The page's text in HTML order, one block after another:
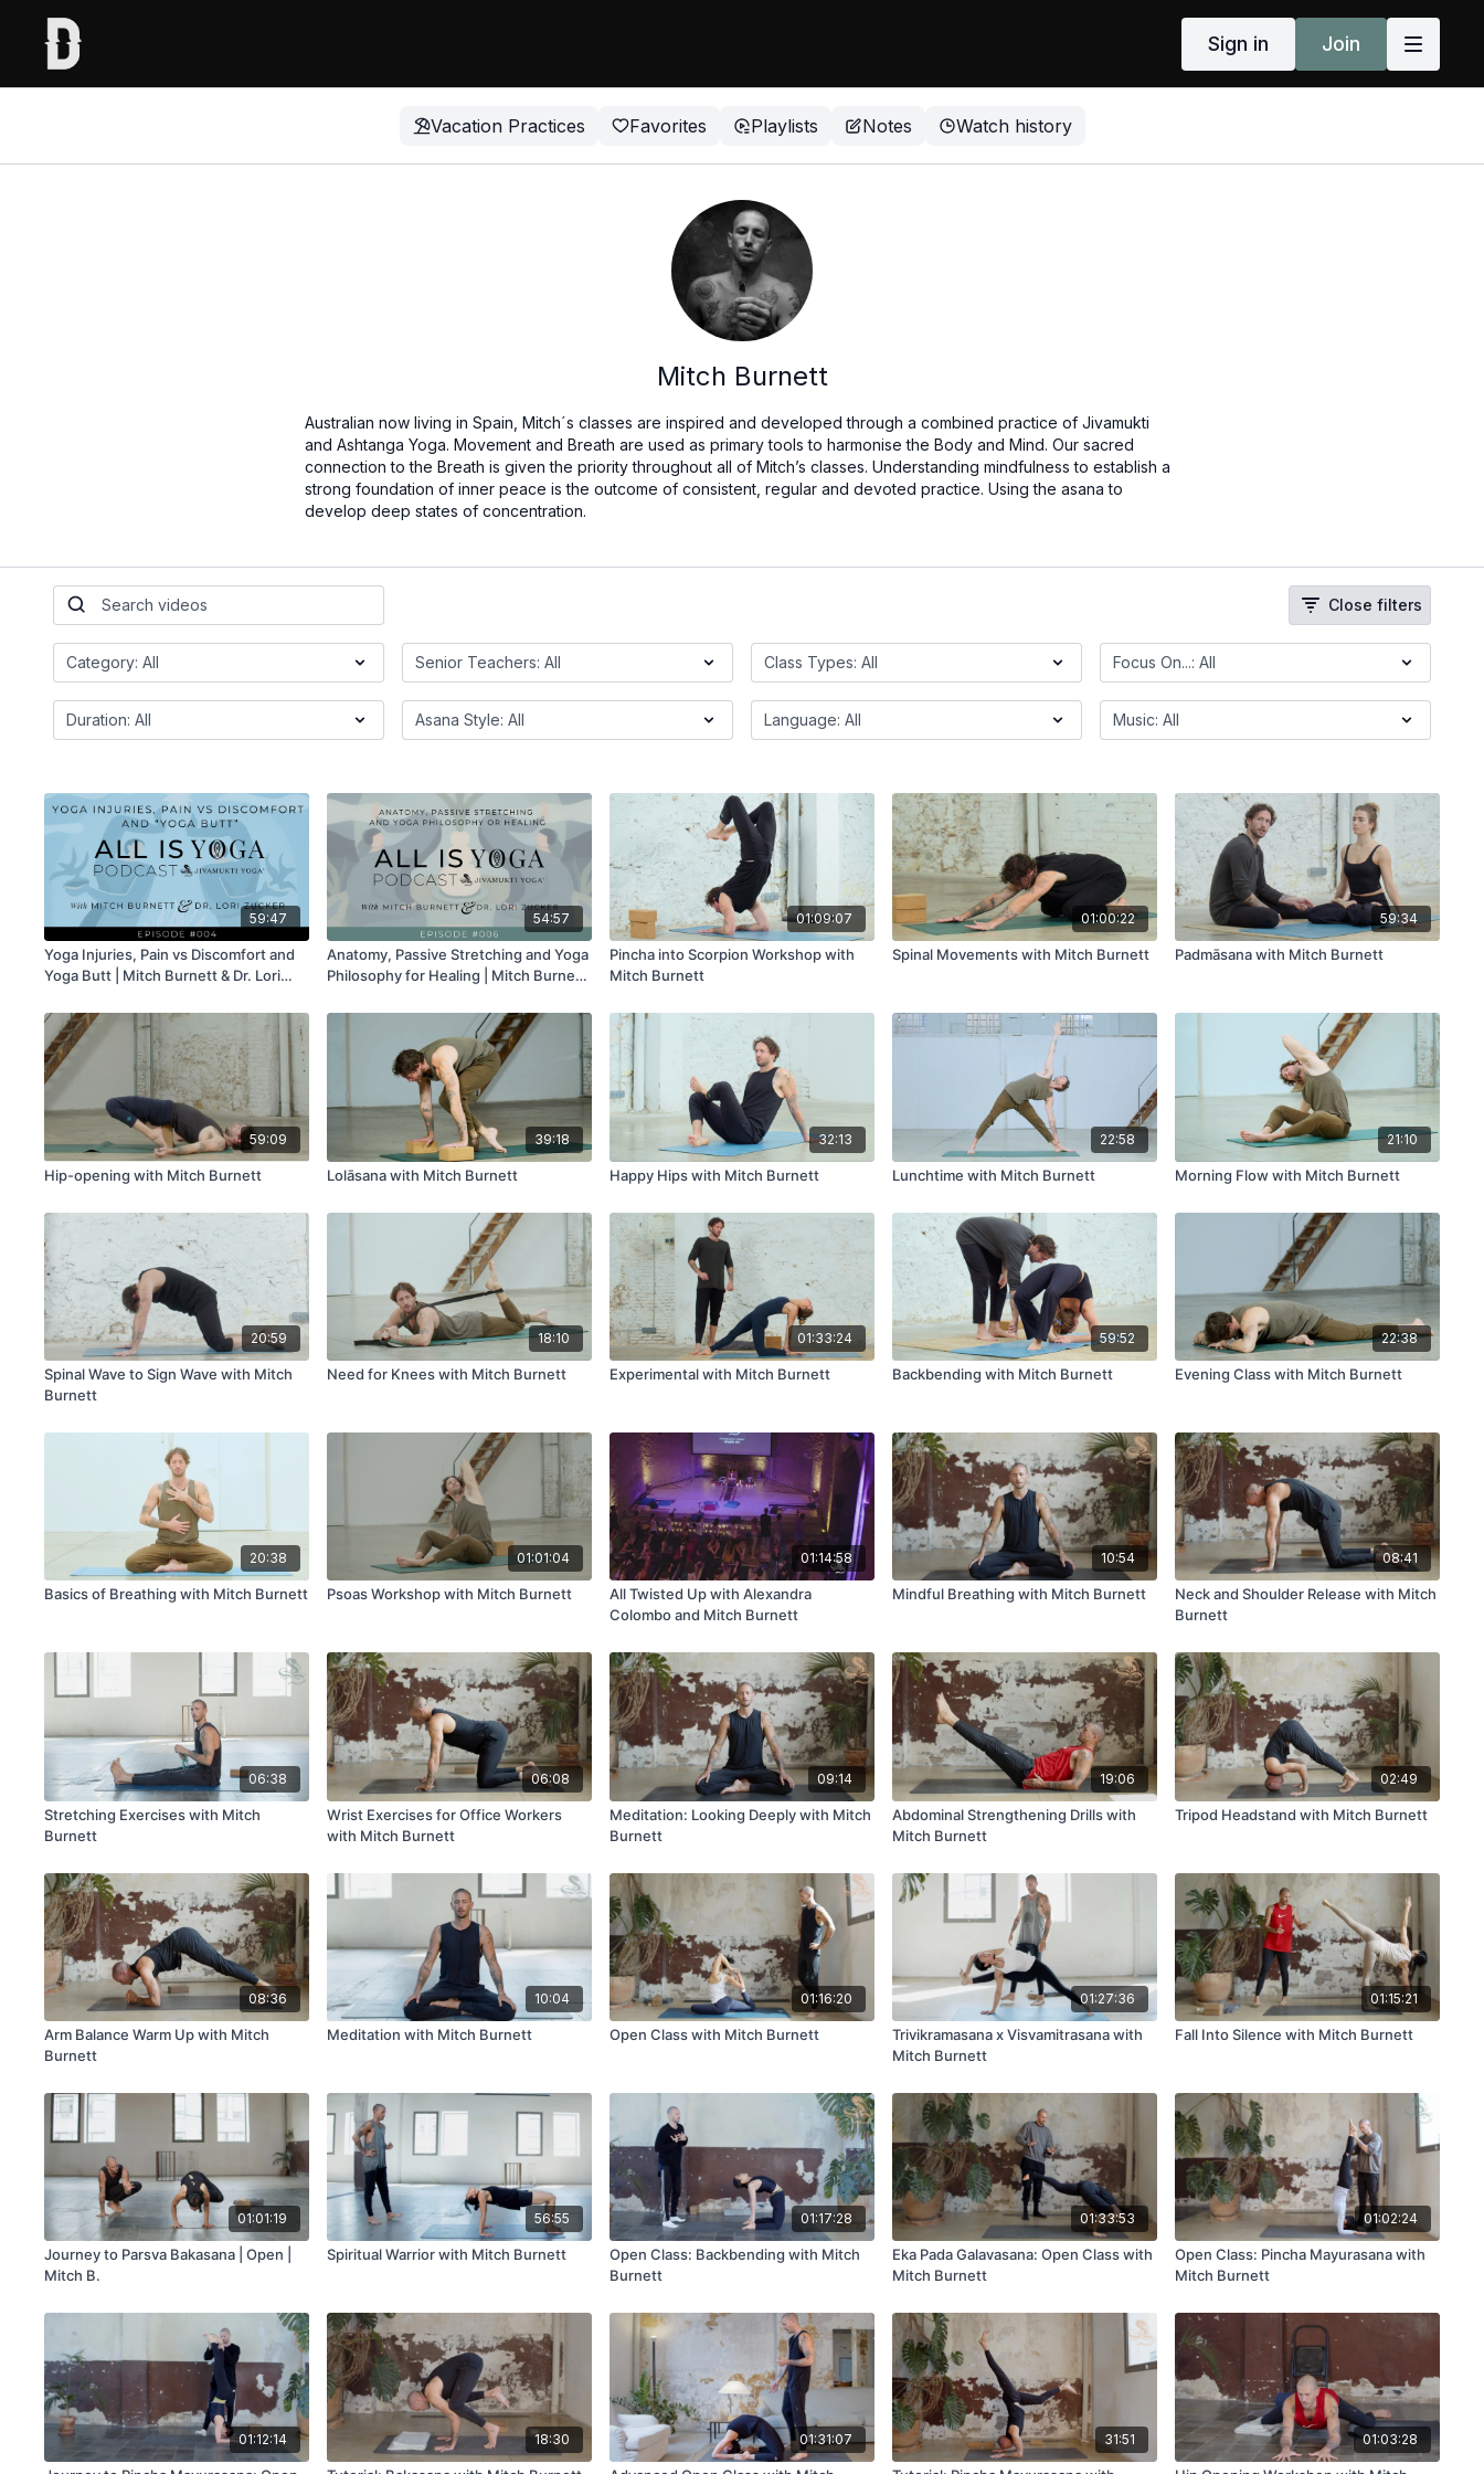
Sign in Join
Vacation Practices Favorites Playlists Notes Watch history
Mitch Burnett
Australian now living in Spain, Mitch´s classes are inspired and developed through a combined practice of Jivamukti
and Ashtanga Yoga. Movement and Breath are used as primary tools to harmonise the Body and Mind. Our sacred
connection to the Breath is given the priority throughout all of Mitch’s classes. Understanding mindfulness to establish a
strong foundation of inner peace is the outcome of consistent, regular and devoted practice. Using the asana to
develop deep states of concentration.
Close filters
59:47
Yoga Injuries, Pain vs Discomfort and
Yoga Butt | Mitch Burnett & Dr. Lori
54:57
Anatomy, Passive Stretching and Yoga
Philosophy for Healing | Mitch Burnett
01:09:07
Pincha into Scorpion Workshop with
Mitch Burnett
01:00:22
Spinal Movements with Mitch Burnett
59:34
Padmāsana with Mitch Burnett
59:09
Hip-opening with Mitch Burnett
39:18
Lolāsana with Mitch Burnett
32:13
Happy Hips with Mitch Burnett
22:58
Lunchtime with Mitch Burnett
21:10
Morning Flow with Mitch Burnett
20:59
Spinal Wave to Sign Wave with Mitch
Burnett
18:10
Need for Knees with Mitch Burnett
01:33:24
Experimental with Mitch Burnett
59:52
Backbending with Mitch Burnett
22:38
Evening Class with Mitch Burnett
20:38
Basics of Breathing with Mitch Burnett
01:01:04
Psoas Workshop with Mitch Burnett
01:14:58
All Twisted Up with Alexandra
Colombo and Mitch Burnett
10:54
Mindful Breathing with Mitch Burnett
08:41
Neck and Shoulder Release with Mitch
Burnett
06:38
Stretching Exercises with Mitch
Burnett
06:08
Wrist Exercises for Office Workers
with Mitch Burnett
09:14
Meditation: Looking Deeply with Mitch
Burnett
19:06
Abdominal Strengthening Drills with
Mitch Burnett
02:49
Tripod Headstand with Mitch Burnett
08:36
Arm Balance Warm Up with Mitch
Burnett
10:04
Meditation with Mitch Burnett
01:16:20
Open Class with Mitch Burnett
01:27:36
Trivikramasana x Visvamitrasana with
Mitch Burnett
01:15:21
Fall Into Silence with Mitch Burnett
01:01:19
Journey to Parsva Bakasana | Open |
Mitch B.
56:55
Spiritual Warrior with Mitch Burnett
01:17:28
Open Class: Backbending with Mitch
Burnett
01:33:53
Eka Pada Galavasana: Open Class with
Mitch Burnett
01:02:24
Open Class: Pincha Mayurasana with
Mitch Burnett
01:12:14 18:30 01:31:07 31:51 01:03:28